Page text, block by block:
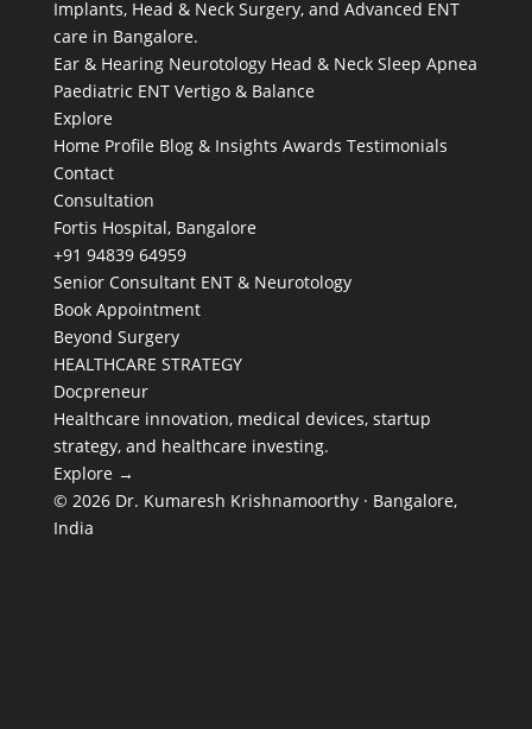
Implants, Head & Neck Surgery, and Advanced ENT
care in Bangalore.
Ear & Hearing Neurotology Head & Neck Sleep Apnea
Paediatric ENT Vertigo & Balance
Explore
Home Profile Blog & Insights Awards Testimonials
Contact
Consultation
Fortis Hospital, Bangalore
+91 94839 64959
Senior Consultant ENT & Neurotology
Book Appointment
Beyond Surgery
HEALTHCARE STRATEGY
Docpreneur
Healthcare innovation, medical devices, startup
strategy, and healthcare investing.
Explore →
© 2026 Dr. Kumaresh Krishnamoorthy · Bangalore,
India